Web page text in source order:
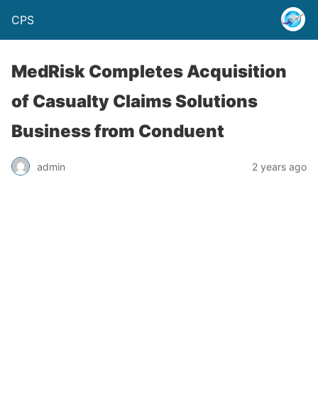
CPS
MedRisk Completes Acquisition
of Casualty Claims Solutions
Business from Conduent
admin 2 years ago